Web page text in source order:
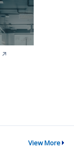
↗
View More